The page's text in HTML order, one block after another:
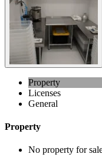
Property
Licenses
General
Property
No property for